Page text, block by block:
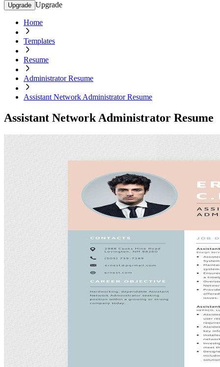
Upgrade Upgrade
Home
Templates
Resume
Administrator Resume
Assistant Network Administrator Resume
Assistant Network Administrator Resume